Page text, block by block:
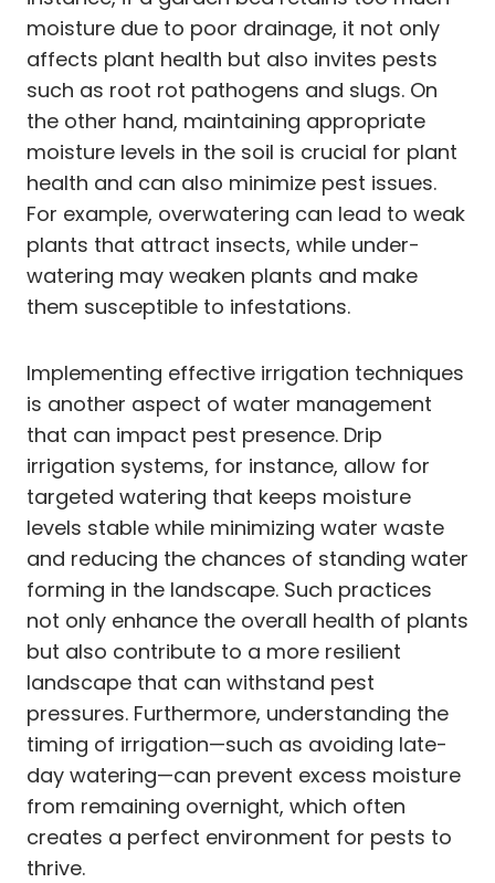
moisture due to poor drainage, it not only
affects plant health but also invites pests
such as root rot pathogens and slugs. On
the other hand, maintaining appropriate
moisture levels in the soil is crucial for plant
health and can also minimize pest issues.
For example, overwatering can lead to weak
plants that attract insects, while under-
watering may weaken plants and make
them susceptible to infestations.
Implementing effective irrigation techniques
is another aspect of water management
that can impact pest presence. Drip
irrigation systems, for instance, allow for
targeted watering that keeps moisture
levels stable while minimizing water waste
and reducing the chances of standing water
forming in the landscape. Such practices
not only enhance the overall health of plants
but also contribute to a more resilient
landscape that can withstand pest
pressures. Furthermore, understanding the
timing of irrigation—such as avoiding late-
day watering—can prevent excess moisture
from remaining overnight, which often
creates a perfect environment for pests to
thrive.